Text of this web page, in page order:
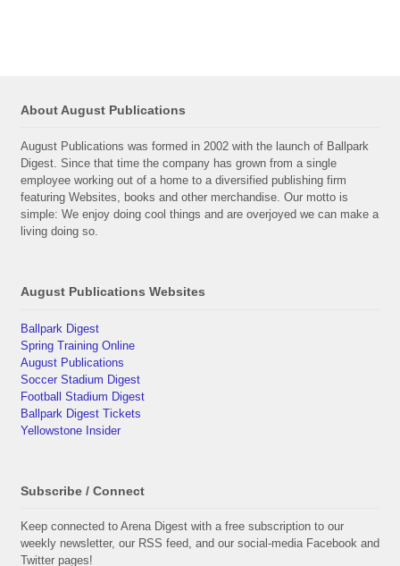
About August Publications
August Publications was formed in 2002 with the launch of Ballpark
Digest. Since that time the company has grown from a single
employee working out of a home to a diversified publishing firm
featuring Websites, books and other merchandise. Our motto is
simple: We enjoy doing cool things and are overjoyed we can make a
living doing so.
August Publications Websites
Ballpark Digest
Spring Training Online
August Publications
Soccer Stadium Digest
Football Stadium Digest
Ballpark Digest Tickets
Yellowstone Insider
Subscribe / Connect
Keep connected to Arena Digest with a free subscription to our
weekly newsletter, our RSS feed, and our social-media Facebook and
Twitter pages!